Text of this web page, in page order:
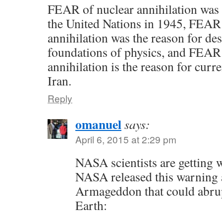
FEAR of nuclear annihilation
the United Nations in 1945,
annihilation was the reason for
foundations of physics, and
annihilation is the reason for
Iran.
Reply
omanuelsays:
April 6, 2015 at 2:29 pm
NASA scientists are getting
NASA released this
Armageddon that could
Earth: